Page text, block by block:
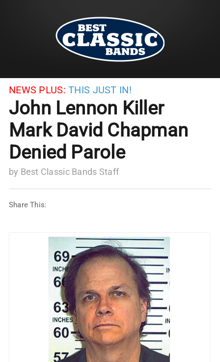
NEWS PLUS: THIS JUST IN!
John Lennon Killer
Mark David Chapman
Denied Parole
by Best Classic Bands Staff
Share This: